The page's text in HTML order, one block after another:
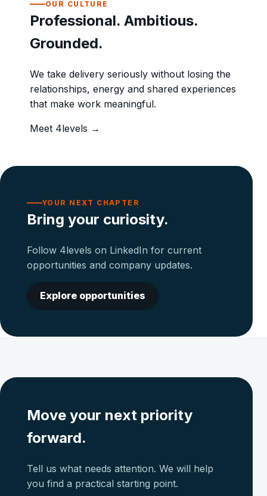
OUR CULTURE
Professional. Ambitious.
Grounded.
We take delivery seriously without losing the
relationships, energy and shared experiences
that make work meaningful.
Meet 4levels →
YOUR NEXT CHAPTER
Bring your curiosity.
Follow 4levels on LinkedIn for current
opportunities and company updates.
Explore opportunities
Move your next priority
forward.
Tell us what needs attention. We will help
you find a practical starting point.